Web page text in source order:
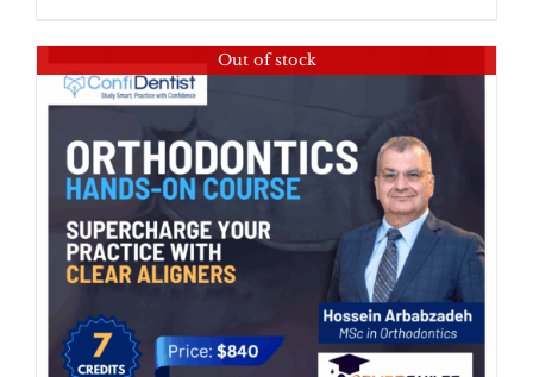
Out of stock